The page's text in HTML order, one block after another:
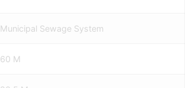
Municipal Sewage System
60 M